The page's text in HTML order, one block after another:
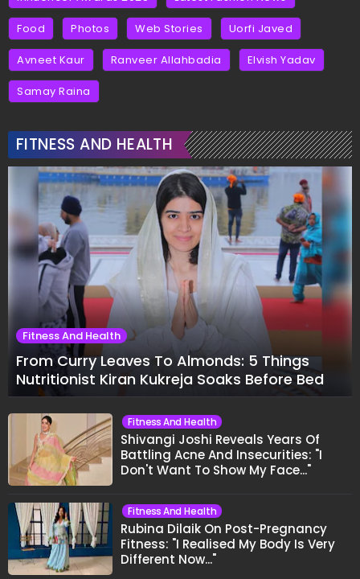
Food Photos Web Stories Uorfi Javed
Avneet Kaur Ranveer Allahbadia Elvish Yadav
Samay Raina
FITNESS AND HEALTH
Fitness And Health
From Curry Leaves To Almonds: 5 Things
Nutritionist Kiran Kukreja Soaks Before Bed
Fitness And Health
Shivangi Joshi Reveals Years Of
Battling Acne And Insecurities: "I
Don't Want To Show My Face..."
Fitness And Health
Rubina Dilaik On Post-Pregnancy
Fitness: "I Realised My Body Is Very
Different Now..."